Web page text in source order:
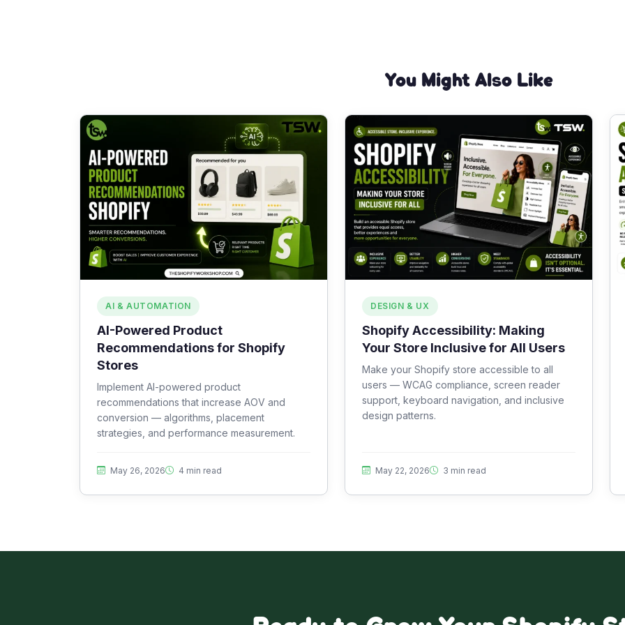
You Might Also Like
AI & AUTOMATION
AI-Powered Product
Recommendations for Shopify
Stores
Implement AI-powered product
recommendations that increase AOV and
conversion — algorithms, placement
strategies, and performance measurement.
May 26, 2026 4 min read
DESIGN & UX
Shopify Accessibility: Making
Your Store Inclusive for All Users
Make your Shopify store accessible to all
users — WCAG compliance, screen reader
support, keyboard navigation, and inclusive
design patterns.
May 22, 2026 3 min read